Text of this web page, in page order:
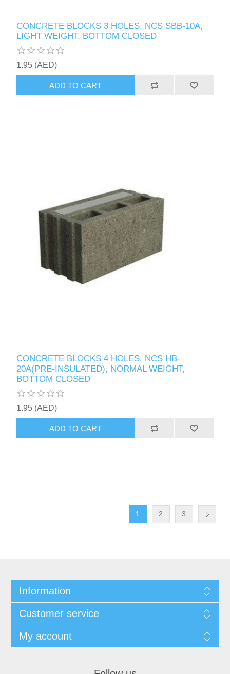
CONCRETE BLOCKS 3 HOLES, NCS SBB-10A,
LIGHT WEIGHT, BOTTOM CLOSED
1.95 (AED)
ADD TO CART
CONCRETE BLOCKS 4 HOLES, NCS HB-
20A(PRE-INSULATED), NORMAL WEIGHT,
BOTTOM CLOSED
1.95 (AED)
ADD TO CART
1 2 3
Information
Customer service
My account